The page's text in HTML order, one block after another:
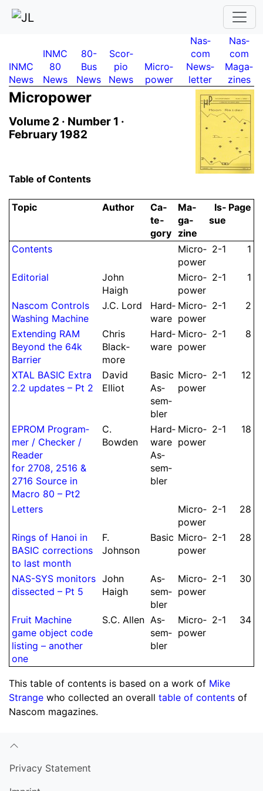
INMC
News
INMC
80
News
80-
Bus
News
Scor­
pio
News
Micro­
power
Nas­
com
News­
letter
Nas­
com
Maga­
zines
Micro­power
Volume 2 · Number 1 ·
February 1982
Table of Contents
Topic Author
Ca­
te­
gory
Ma­
ga­
zine
Is­
sue
Page
Contents
Micro­
power
2-1 1
Editorial
John
Haigh
Micro­
power
2-1 1
Nascom Controls
Washing Machine
J.C. Lord
Hard­
ware
Micro­
power
2-1 2
Extending RAM
Beyond the 64k
Barrier
Chris
Black­
more
Hard­
ware
Micro­
power
2-1 8
XTAL BASIC Extra
2.2 updates – Pt 2
David
Elliot
Basic
As­
sem­
bler
Micro­
power
2-1 12
EPROM Pro­gram­
mer / Checker /
Reader
for 2708, 2516 &
2716 Source in
Macro 80 – Pt2
C.
Bowden
Hard­
ware
As­
sem­
bler
Micro­
power
2-1 18
Letters
Micro­
power
2-1 28
Rings of Hanoi in
BASIC cor­rec­tions
to last month
F.
Johnson
Basic Micro­
power
2-1 28
NAS-SYS monitors
dissected – Pt 5
John
Haigh
As­
sem­
bler
Micro­
power
2-1 30
Fruit Machine
game object code
listing – another
one
S.C. Allen As­
sem­
bler
Micro­
power
2-1 34
This table of contents is based on a work of Mike
Strange who collected an overall table of contents of
Nascom magazines.
Privacy Statement